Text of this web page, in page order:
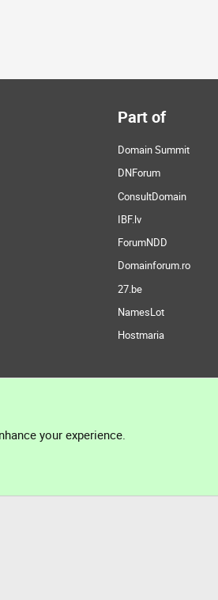
Part of
Domain Summit
DNForum
ConsultDomain
IBF.lv
ForumNDD
Domainforum.ro
27.be
NamesLot
Hostmaria
your experience.